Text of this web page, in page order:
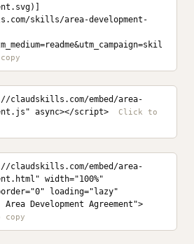
skills/area-development-
embed/area-
async></script>
claudskills.com/embed/area-
width="100%"
loading="lazy"
Development Agreement">